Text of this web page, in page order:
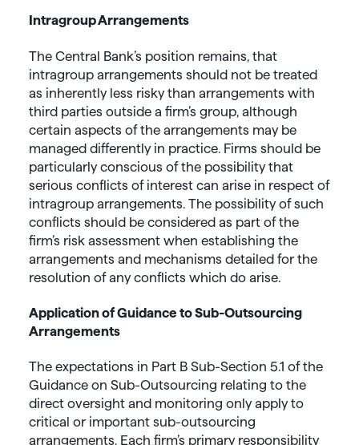
Intragroup Arrangements
The Central Bank’s position remains, that
intragroup arrangements should not be treated
as inherently less risky than arrangements with
third parties outside a firm’s group, although
certain aspects of the arrangements may be
managed differently in practice. Firms should be
particularly conscious of the possibility that
serious conflicts of interest can arise in respect of
intragroup arrangements. The possibility of such
conflicts should be considered as part of the
firm’s risk assessment when establishing the
arrangements and mechanisms detailed for the
resolution of any conflicts which do arise.
Application of Guidance to Sub-Outsourcing
Arrangements
The expectations in Part B Sub-Section 5.1 of the
Guidance on Sub-Outsourcing relating to the
direct oversight and monitoring only apply to
critical or important sub-outsourcing
arrangements. Each firm’s primary responsibility